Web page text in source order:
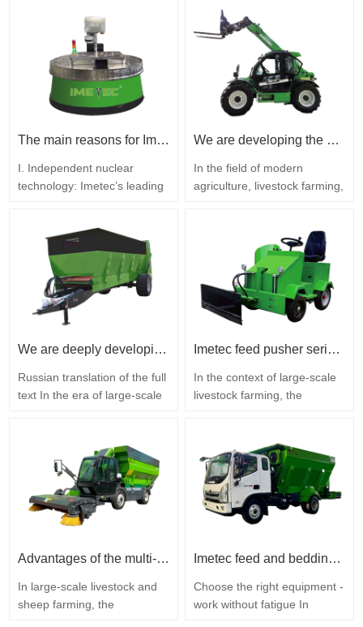
operational benefits of farms.
With years of experience in
the livestock equipment
industry, Imetec’s silage
reclaimer is designed with
mature technology and farm-
specific requirements…
feed distributor Imetec is
specifically designed for
large-scale livestock farming,
featuring powerful
operational capabilities and
high reliability. Equipped with
a powerful engine, it easily
overcomes…
The main reasons for Imetec’s significant market share in robot-based food distribution systems
I. Independent nuclear
technology: Imetec’s leading
researching and developing
intelligent equipment for
livestock farming, Imetec has
mastered a complete range
of key technologies for the
research, development, and
production of…
We are developing the agricultural machinery industry, quality determines the leading positions in the market. Imetec Telescopic Loader
In the field of modern
agriculture, livestock farming,
become indispensable main
equipment for transporting
goods, storing materials, and
performing daily farm
maintenance due to their
multifunctionality and high
performance. Imetec
We are deeply developing ecological agriculture, intelligently opening a new chapter in fertilizer return to the soil - the Imetec solid fertilizer spreader.
Russian translation of the full
text In the era of large-scale
agriculture, returning organic
fertilizers to the soil is a key
method for increasing soil
fertility, preserving fertile
land, and creating a closed
husbandry…
Imetec feed pusher series: essential equipment for modernizing feeding on farms
In the context of large-scale
livestock farming, the
the operating costs and
economic profitability of the
farm. The traditional manual
method of pushing feed has
many disadvantages: low
and significant feed…
Advantages of the multi-functional feed residue collection machine IMETEC
In large-scale livestock and
sheep farming, the
Imetec feed and bedding dispenser
Choose the right equipment -
work without fatigue In